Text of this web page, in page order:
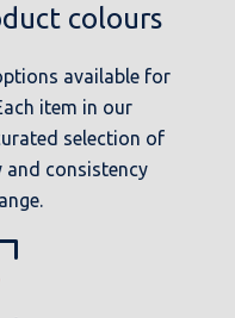
colours
available for
item in our
selection of
and consistency